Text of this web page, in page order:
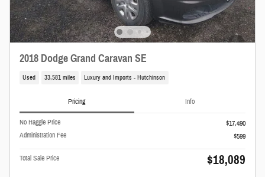
2018 Dodge Grand Caravan SE
Used 33,581 miles Luxury and Imports - Hutchinson
Pricing Info
No Haggle Price
$17,490
Administration Fee
$599
Total Sale Price $18,089